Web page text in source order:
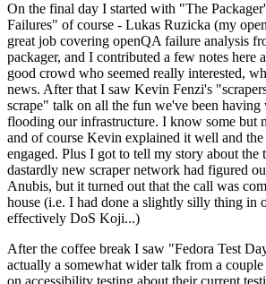
On the final day I started with "The
Failures" of course - Lukas Ruzicka (my
great job covering openQA failure analysis
packager, and I contributed a few notes here
good crowd who seemed really interested,
news. After that I saw Kevin Fenzi's
scrape" talk on all the fun we've been
flooding our infrastructure. I know some but
and of course Kevin explained it well and
engaged. Plus I got to tell my story about the
dastardly new scraper network had figured
Anubis, but it turned out that the call was
house (i.e. I had done a slightly silly thing in
effectively DoS Koji...)
After the coffee break I saw "Fedora Test
actually a somewhat wider talk from a